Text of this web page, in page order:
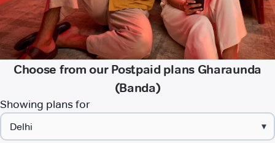
Choose from our Postpaid plans Gharaunda
(Banda)
Showing plans for
▾